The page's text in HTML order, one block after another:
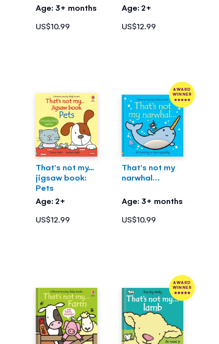
Age: 3+ months
US$10.99
Age: 2+
US$12.99
That's not my...
jigsaw book:
Pets
Age: 2+
US$12.99
AWARD
WINNER
That's not my
narwhal…
Age: 3+ months
US$10.99
AWARD
WINNER